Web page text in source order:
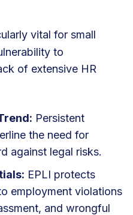
vital for small
to
of extensive HR
Persistent
the need for
against legal risks.
EPLI protects
employment violations
and wrongful